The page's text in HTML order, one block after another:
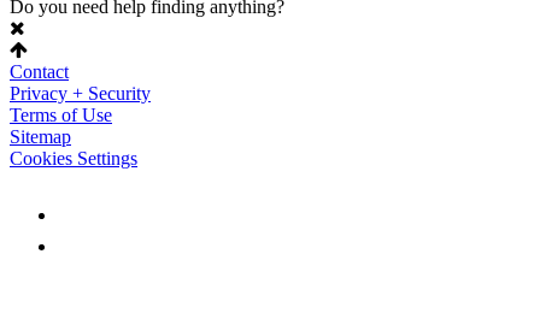
Do you need help finding anything?
Contact
Privacy + Security
Terms of Use
Sitemap
Cookies Settings